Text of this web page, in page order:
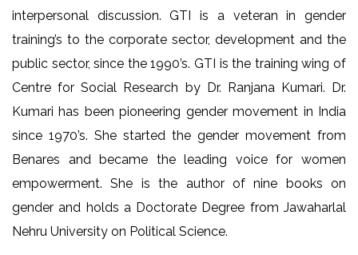
interpersonal discussion. GTI is a veteran in gender
training’s to the corporate sector, development and the
public sector, since the 1990’s. GTI is the training wing of
Centre for Social Research by Dr. Ranjana Kumari. Dr.
Kumari has been pioneering gender movement in India
since 1970’s. She started the gender movement from
Benares and became the leading voice for women
empowerment. She is the author of nine books on
gender and holds a Doctorate Degree from Jawaharlal
Nehru University on Political Science.